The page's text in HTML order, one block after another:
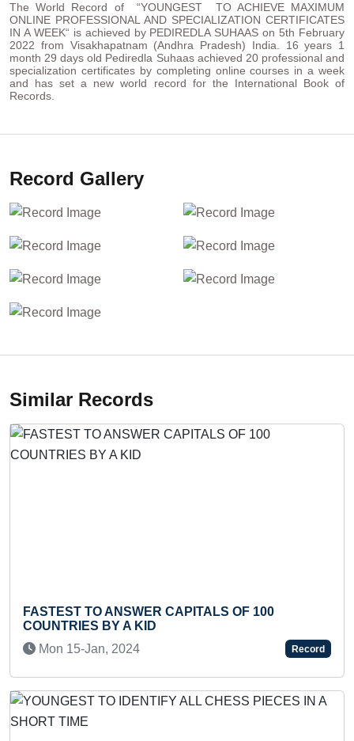
The World Record of “YOUNGEST TO ACHIEVE MAXIMUM
ONLINE PROFESSIONAL AND SPECIALIZATION CERTIFICATES
IN A WEEK“ is achieved by PEDIREDLA SUHAAS on 5th February
2022 from Visakhapatnam (Andhra Pradesh) India. 16 years 1
month 29 days old Pediredla Suhaas achieved 20 professional and
specialization certificates by completing online courses in a week
and has set a new world record for the International Book of
Records.
Record Gallery
Similar Records
TO ANSWER CAPITALS OF 100
BY A KID
15-Jan, 2024